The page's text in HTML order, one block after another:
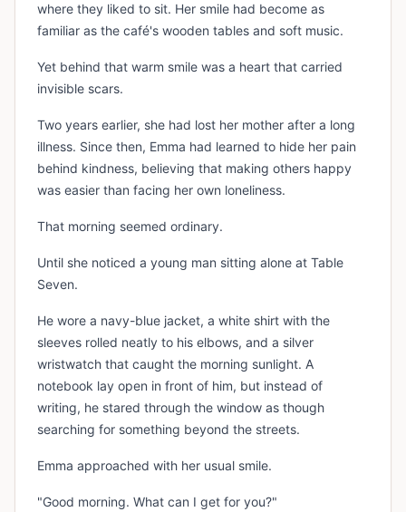
where they liked to sit. Her smile had become as
familiar as the café's wooden tables and soft music.
Yet behind that warm smile was a heart that carried
invisible scars.
Two years earlier, she had lost her mother after a long
illness. Since then, Emma had learned to hide her pain
behind kindness, believing that making others happy
was easier than facing her own loneliness.
That morning seemed ordinary.
Until she noticed a young man sitting alone at Table
Seven.
He wore a navy-blue jacket, a white shirt with the
sleeves rolled neatly to his elbows, and a silver
wristwatch that caught the morning sunlight. A
notebook lay open in front of him, but instead of
writing, he stared through the window as though
searching for something beyond the streets.
Emma approached with her usual smile.
"Good morning. What can I get for you?"